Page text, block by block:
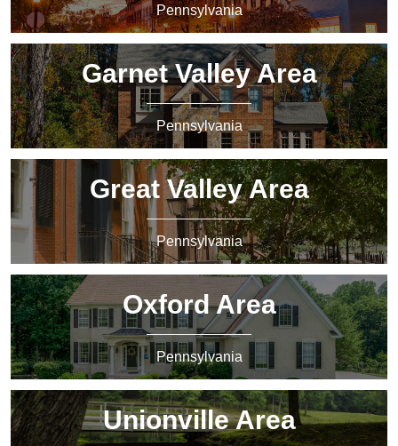
Pennsylvania
Garnet Valley Area
Pennsylvania
Great Valley Area
Pennsylvania
Oxford Area
Pennsylvania
Unionville Area